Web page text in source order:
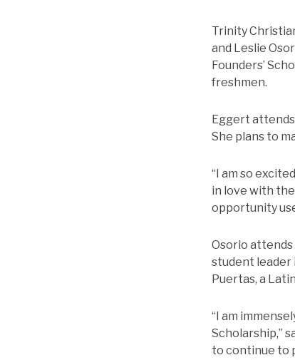
Trinity
and Leslie
Founders’
freshmen.
Eggert
She plans to
“I am so
in love with
opportunity
Osorio attends
student leader
Puertas, a
“I am
Scholarship,”
to continue to